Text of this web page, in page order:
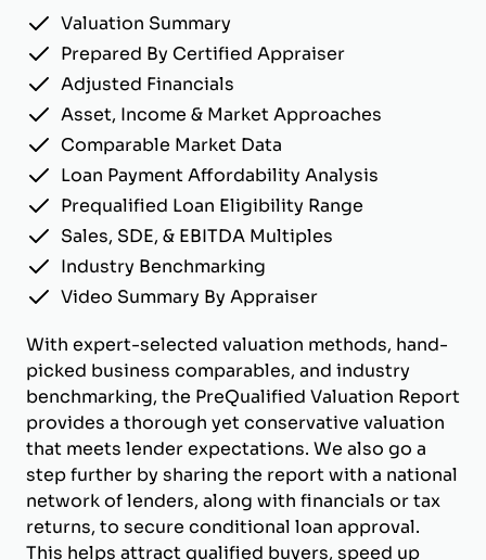
Valuation Summary
Prepared By Certified Appraiser
Adjusted Financials
Asset, Income & Market Approaches
Comparable Market Data
Loan Payment Affordability Analysis
Prequalified Loan Eligibility Range
Sales, SDE, & EBITDA Multiples
Industry Benchmarking
Video Summary By Appraiser
With expert-selected valuation methods, hand-
picked business comparables, and industry
benchmarking, the PreQualified Valuation Report
provides a thorough yet conservative valuation
that meets lender expectations. We also go a
step further by sharing the report with a national
network of lenders, along with financials or tax
returns, to secure conditional loan approval.
This helps attract qualified buyers, speed up